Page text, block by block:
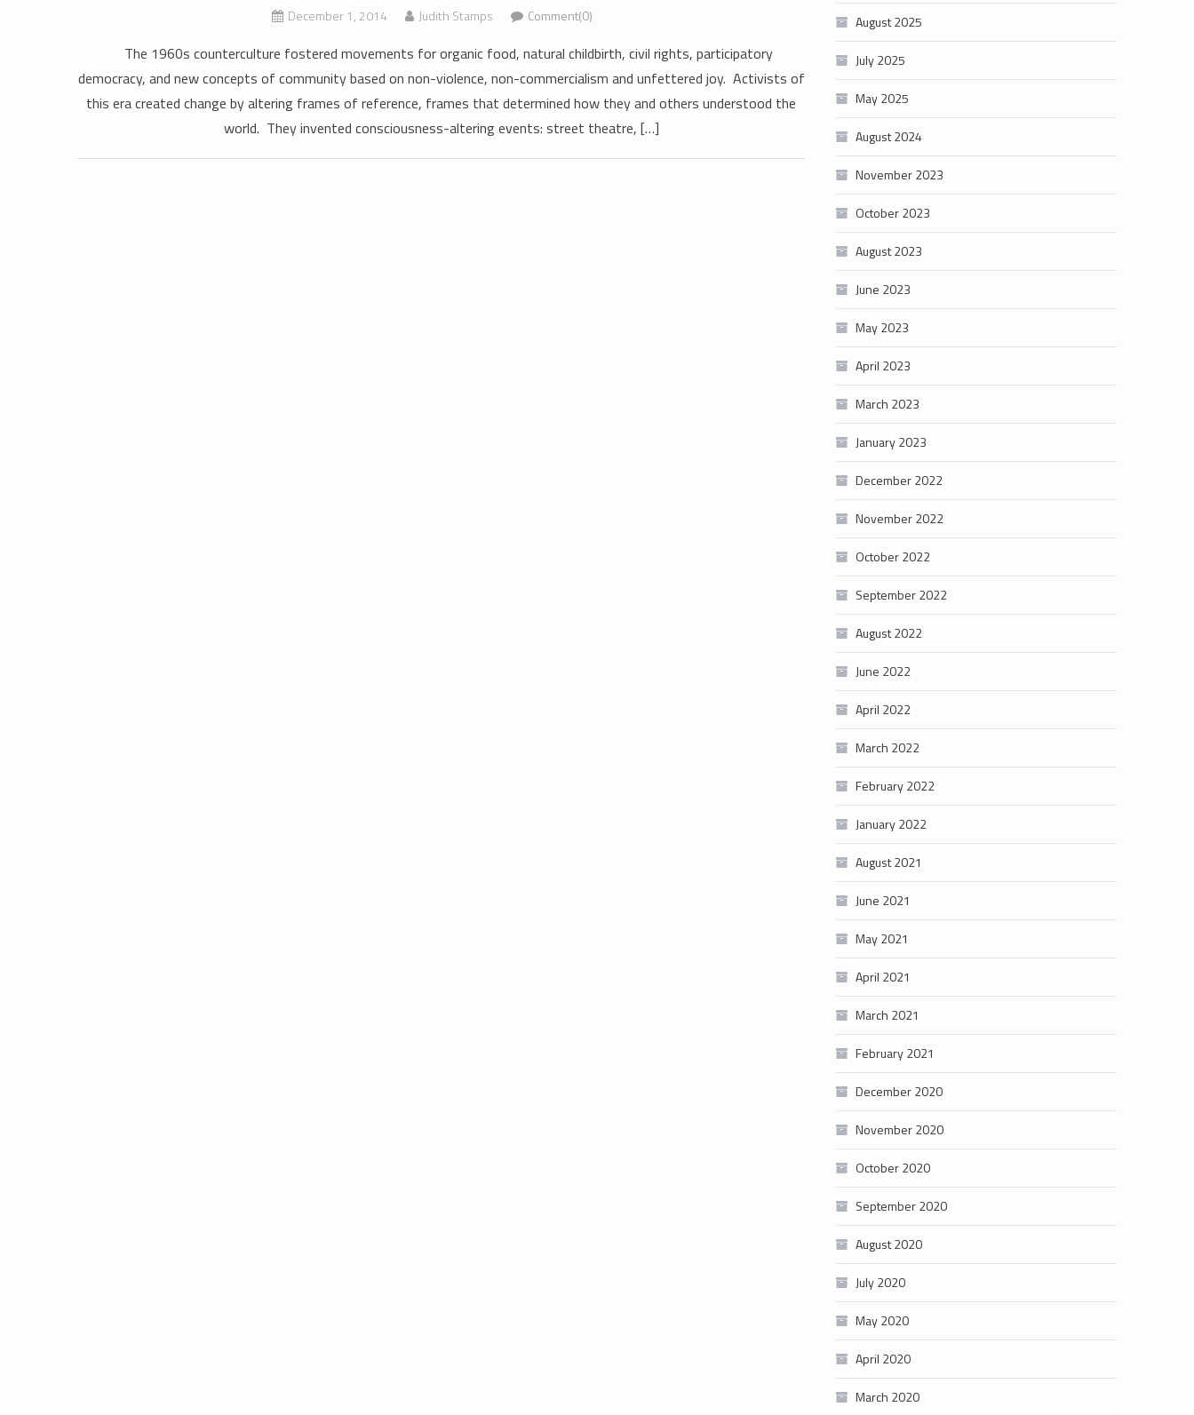
December 1, 2014 Judith Stamps Comment(0)
The 1960s counterculture fostered movements for organic food, natural childbirth, civil rights, participatory
democracy, and new concepts of community based on non-violence, non-commercialism and unfettered joy. Activists of
this era created change by altering frames of reference, frames that determined how they and others understood the
world. They invented consciousness-altering events: street theatre, […]
August 2025
July 2025
May 2025
August 2024
November 2023
October 2023
August 2023
June 2023
May 2023
April 2023
March 2023
January 2023
December 2022
November 2022
October 2022
September 2022
August 2022
June 2022
April 2022
March 2022
February 2022
January 2022
August 2021
June 2021
May 2021
April 2021
March 2021
February 2021
December 2020
November 2020
October 2020
September 2020
August 2020
July 2020
May 2020
April 2020
March 2020